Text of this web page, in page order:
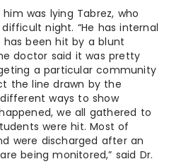
was lying Tabrez, who
night. “He has internal
been hit by a blunt
doctor said it was pretty
a particular community
the line drawn by the
ways to show
we all gathered to
were hit. Most of
were discharged after an
being monitored,” said Dr.